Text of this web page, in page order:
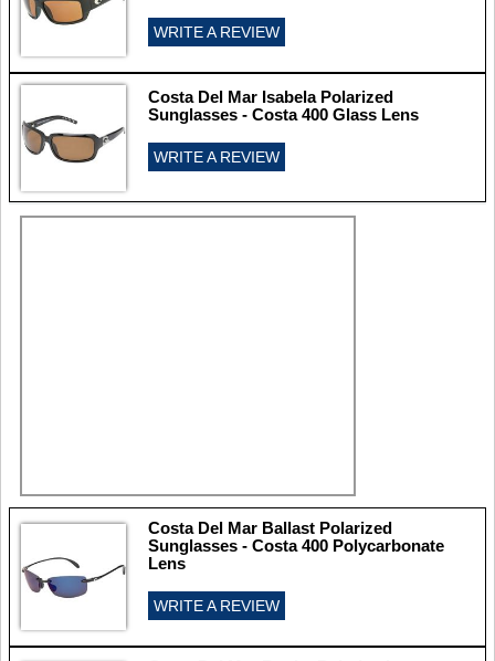
WRITE A REVIEW
Costa Del Mar Isabela Polarized
Sunglasses - Costa 400 Glass Lens
WRITE A REVIEW
Costa Del Mar Ballast Polarized
Sunglasses - Costa 400 Polycarbonate
Lens
WRITE A REVIEW